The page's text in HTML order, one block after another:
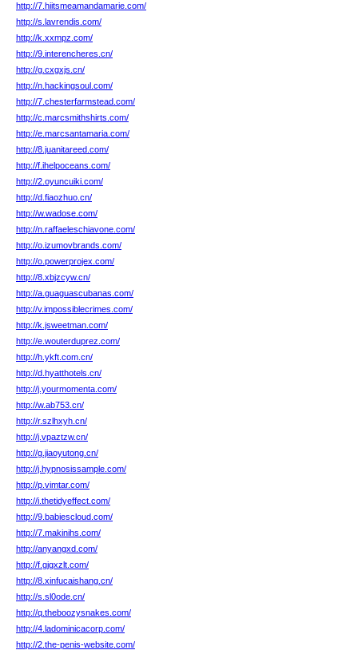
http://7.hiitsmeamandamarie.com/
http://s.lavrendis.com/
http://k.xxmpz.com/
http://9.interencheres.cn/
http://g.cxgxjs.cn/
http://n.hackingsoul.com/
http://7.chesterfarmstead.com/
http://c.marcsmithshirts.com/
http://e.marcsantamaria.com/
http://8.juanitareed.com/
http://f.ihelpoceans.com/
http://2.oyuncuiki.com/
http://d.fiaozhuo.cn/
http://w.wadose.com/
http://n.raffaeleschiavone.com/
http://o.izumovbrands.com/
http://o.powerprojex.com/
http://8.xbjzcyw.cn/
http://a.guaguascubanas.com/
http://v.impossiblecrimes.com/
http://k.jsweetman.com/
http://e.wouterduprez.com/
http://h.ykft.com.cn/
http://d.hyatthotels.cn/
http://j.yourmomenta.com/
http://w.ab753.cn/
http://r.szlhxyh.cn/
http://j.vpaztzw.cn/
http://g.jiaoyutong.cn/
http://j.hypnosissample.com/
http://p.vimtar.com/
http://i.thetidyeffect.com/
http://9.babiescloud.com/
http://7.makinihs.com/
http://anyangxd.com/
http://f.gjgxzlt.com/
http://8.xinfucaishang.cn/
http://s.sl0ode.cn/
http://q.theboozysnakes.com/
http://4.ladominicacorp.com/
http://2.the-penis-website.com/